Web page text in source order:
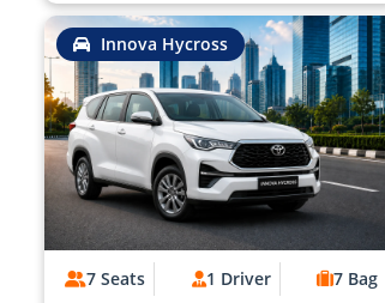
Innova Hycross
7 Seats 1 Driver 7 Bag